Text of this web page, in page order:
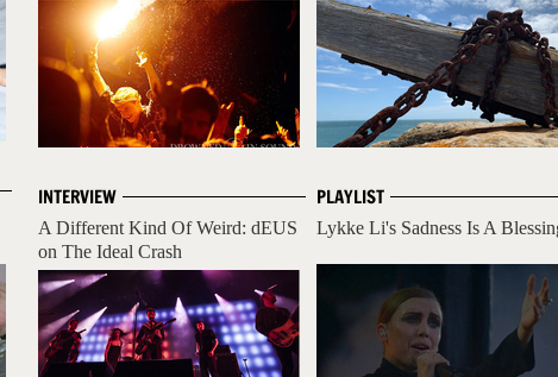
PLAYLIST
Lykke Li's Sadness Is A
INTERVIEW
A Different Kind Of Weird: dEUS
on The Ideal Crash